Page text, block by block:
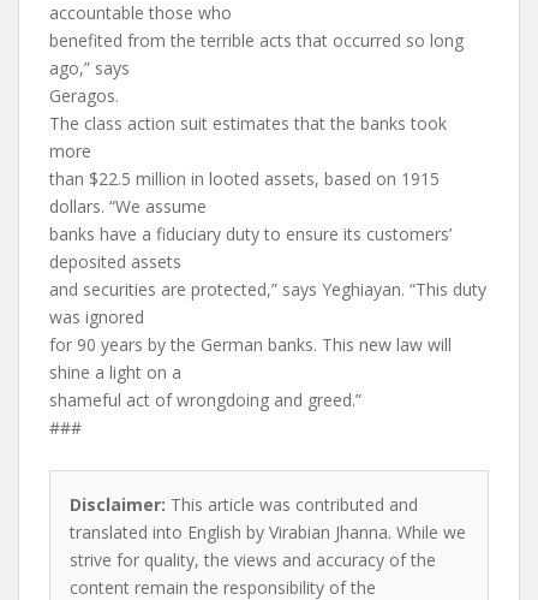
accountable those who
benefited from the terrible acts that occurred so long
ago,” says
Geragos.
The class action suit estimates that the banks took
more
than $22.5 million in looted assets, based on 1915
dollars. “We assume
banks have a fiduciary duty to ensure its customers’
deposited assets
and securities are protected,” says Yeghiayan. “This duty
was ignored
for 90 years by the German banks. This new law will
shine a light on a
shameful act of wrongdoing and greed.”
###
Disclaimer: This article was contributed and
translated into English by Virabian Jhanna. While we
strive for quality, the views and accuracy of the
content remain the responsibility of the